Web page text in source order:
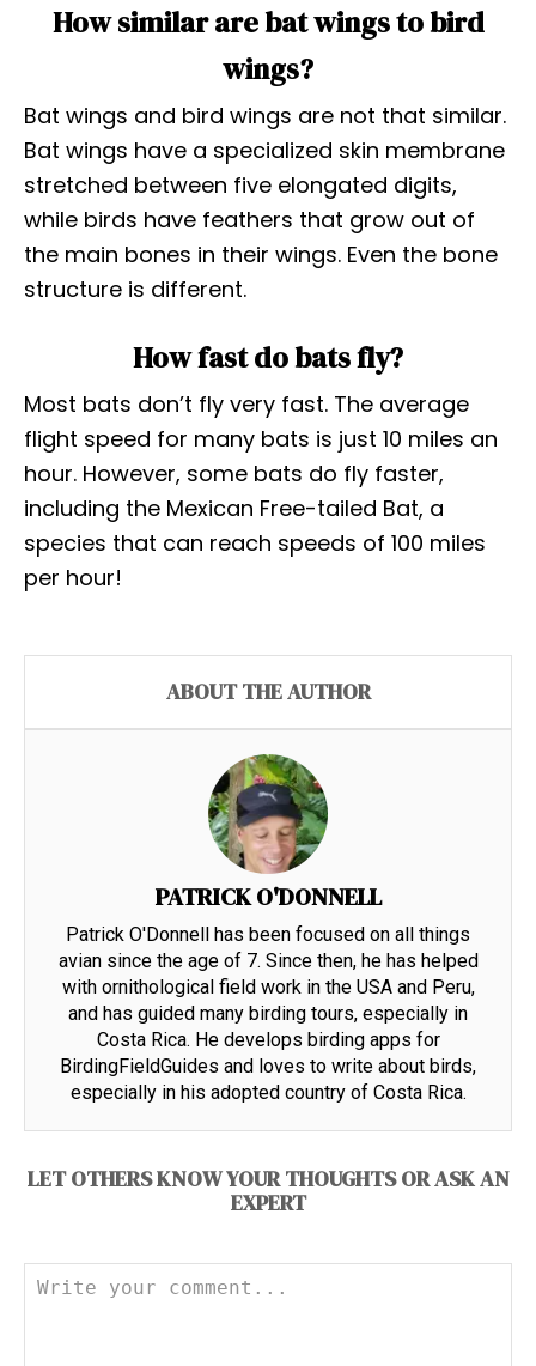
How similar are bat wings to bird
wings?
Bat wings and bird wings are not that similar.
Bat wings have a specialized skin membrane
stretched between five elongated digits,
while birds have feathers that grow out of
the main bones in their wings. Even the bone
structure is different.
How fast do bats fly?
Most bats don’t fly very fast. The average
flight speed for many bats is just 10 miles an
hour. However, some bats do fly faster,
including the Mexican Free-tailed Bat, a
species that can reach speeds of 100 miles
per hour!
ABOUT THE AUTHOR
PATRICK O'DONNELL
Patrick O'Donnell has been focused on all things
avian since the age of 7. Since then, he has helped
with ornithological field work in the USA and Peru,
and has guided many birding tours, especially in
Costa Rica. He develops birding apps for
BirdingFieldGuides and loves to write about birds,
especially in his adopted country of Costa Rica.
LET OTHERS KNOW YOUR THOUGHTS OR ASK AN
EXPERT